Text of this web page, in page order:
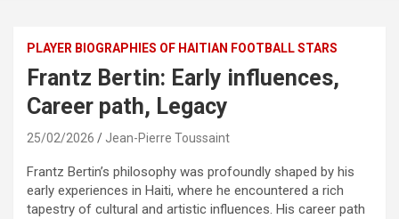
PLAYER BIOGRAPHIES OF HAITIAN FOOTBALL STARS
Frantz Bertin: Early influences,
Career path, Legacy
25/02/2026 Jean-Pierre Toussaint
Frantz Bertin’s philosophy was profoundly shaped by his
early experiences in Haiti, where he encountered a rich
tapestry of cultural and artistic influences. His career path